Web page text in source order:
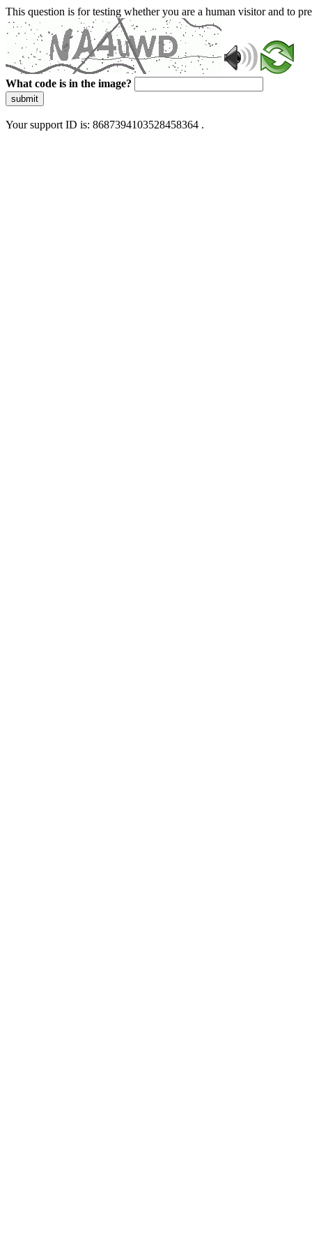
This question is for testing whether you are a human visitor and to
What code is in the image?
submit
Your support ID is: 8687394103528458364 .